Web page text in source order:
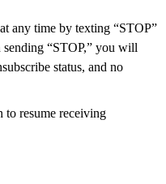
any time by texting “STOP”
“STOP,” you will
status, and no
to resume receiving